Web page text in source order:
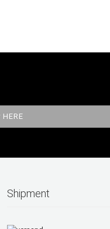
Shipment